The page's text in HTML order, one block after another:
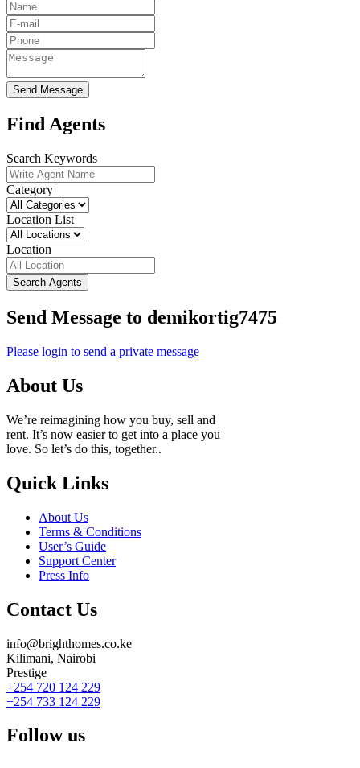
Send Message
Find Agents
Search Keywords
Category
Location List
Location
Search Agents
Send Message to demikortig7475
Please login to send a private message
About Us
We’re reimagining how you buy, sell and
rent. It’s now easier to get into a place you
love. So let’s do this, together..
Quick Links
About Us
Terms & Conditions
User’s Guide
Support Center
Press Info
Contact Us
info@brighthomes.co.ke
Kilimani, Nairobi
Prestige
+254 720 124 229
+254 733 124 229
Follow us